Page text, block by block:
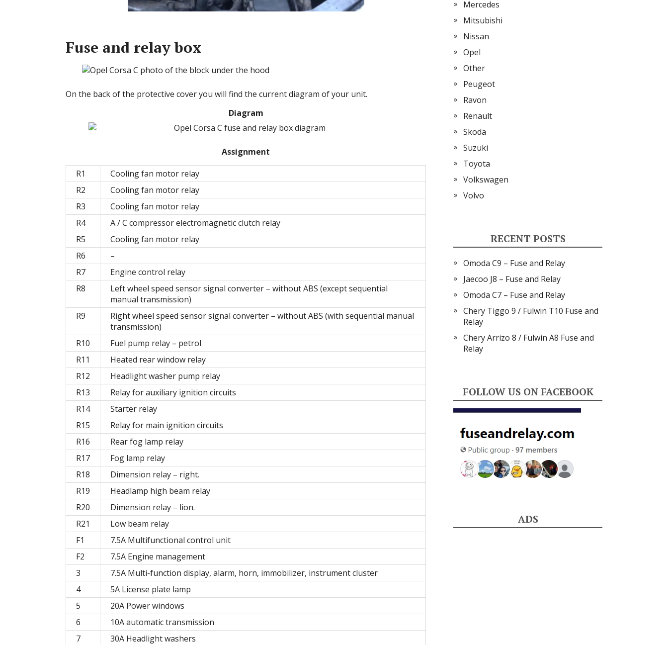
Fuse and relay box
On the back of the protective cover you will find the current diagram of your unit.
Diagram
Assignment
R1
Cooling fan motor relay
R2
Cooling fan motor relay
R3
Cooling fan motor relay
R4
A / C compressor electromagnetic clutch relay
R5
Cooling fan motor relay
R6
–
R7
Engine control relay
R8
Left wheel speed sensor signal converter – without ABS (except sequential
manual transmission)
R9
Right wheel speed sensor signal converter – without ABS (with sequential manual
transmission)
R10
Fuel pump relay – petrol
R11
Heated rear window relay
R12
Headlight washer pump relay
R13
Relay for auxiliary ignition circuits
R14
Starter relay
R15
Relay for main ignition circuits
R16
Rear fog lamp relay
R17
Fog lamp relay
R18
Dimension relay – right.
R19
Headlamp high beam relay
R20
Dimension relay – lion.
R21
Low beam relay
F1
7.5A Multifunctional control unit
F2
7.5A Engine management
3
7.5A Multi-function display, alarm, horn, immobilizer, instrument cluster
4
5A License plate lamp
5
20A Power windows
6
10A automatic transmission
7
30A Headlight washers
Mercedes
Mitsubishi
Nissan
Opel
Other
Peugeot
Ravon
Renault
Skoda
Suzuki
Toyota
Volkswagen
Volvo
RECENT POSTS
Omoda C9 – Fuse and Relay
Jaecoo J8 – Fuse and Relay
Omoda C7 – Fuse and Relay
Chery Tiggo 9 / Fulwin T10 Fuse and
Relay
Chery Arrizo 8 / Fulwin A8 Fuse and
Relay
FOLLOW US ON FACEBOOK
ADS